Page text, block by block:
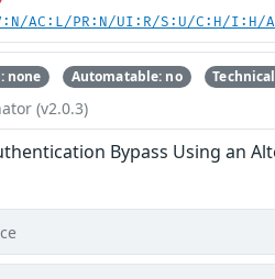
AC:L/PR:N/UI:R/S:U/C:H/I:H/
none Automatable: no
(v2.0.3)
Bypass Using an